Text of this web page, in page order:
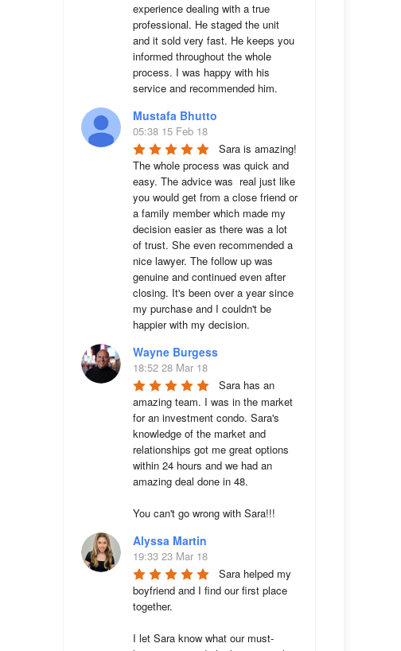
experience dealing with a true
professional. He staged the unit
and it sold very fast. He keeps you
informed throughout the whole
process. I was happy with his
service and recommended him.
Mustafa Bhutto
05:38 15 Feb 18
Sara is amazing!
The whole process was quick and
easy. The advice was  real just like
you would get from a close friend or
a family member which made my
decision easier as there was a lot
of trust. She even recommended a
nice lawyer. The follow up was
genuine and continued even after
closing. It's been over a year since
my purchase and I couldn't be
happier with my decision.
Wayne Burgess
18:52 28 Mar 18
Sara has an
amazing team. I was in the market
for an investment condo. Sara's
knowledge of the market and
relationships got me great options
within 24 hours and we had an
amazing deal done in 48.
You can't go wrong with Sara!!!
Alyssa Martin
19:33 23 Mar 18
Sara helped my
boyfriend and I find our first place
together.
I let Sara know what our must-